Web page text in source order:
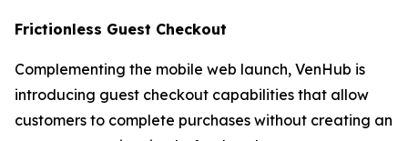
Frictionless Guest Checkout
Complementing the mobile web launch, VenHub is
introducing guest checkout capabilities that allow
customers to complete purchases without creating an